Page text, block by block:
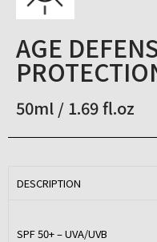
AGE
50ml / 1.69 fl.oz
DESCRIPTION
SPF 50+ – UVA/UVB